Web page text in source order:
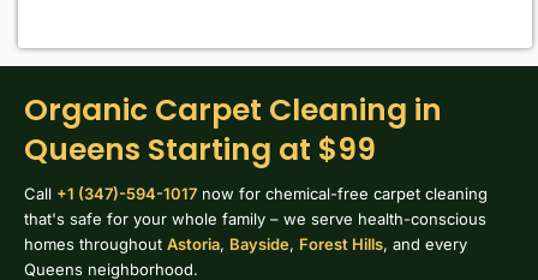
Organic Carpet Cleaning in
Queens Starting at $99
Call +1 (347)-594-1017 now for chemical-free carpet cleaning
that's safe for your whole family – we serve health-conscious
homes throughout Astoria, Bayside, Forest Hills, and every
Queens neighborhood.